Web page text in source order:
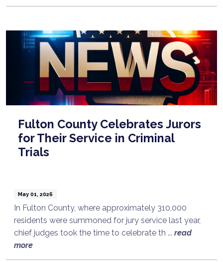
Fulton County Celebrates Jurors
for Their Service in Criminal
Trials
May 01, 2026
In Fulton County, where approximately 310,000
residents were summoned for jury service last year,
chief judges took the time to celebrate th ... read
more